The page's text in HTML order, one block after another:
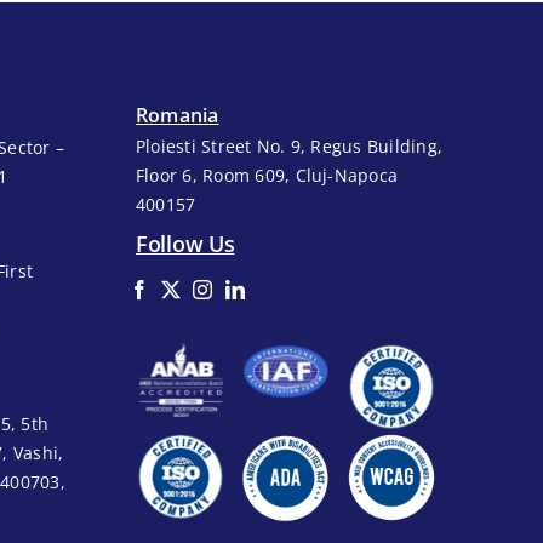
–
5th
Vashi,
Romania
Ploiesti Street No. 9, Regus Building,
Floor 6, Room 609, Cluj-Napoca
400157
Follow Us